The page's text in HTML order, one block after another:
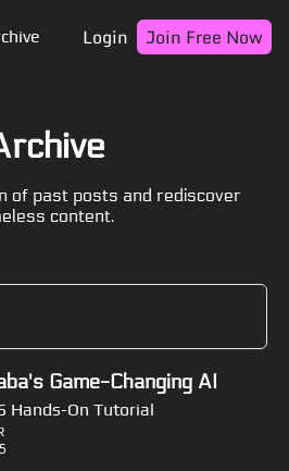
Login Join Free Now
of past posts and rediscover
content.
Game-Changing AI
Hands-On Tutorial